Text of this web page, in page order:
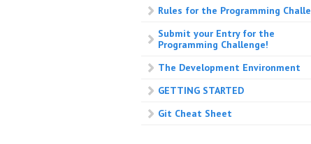
Rules for the Programming
Submit your Entry for the
Programming Challenge!
The Development Environment
GETTING STARTED
Git Cheat Sheet